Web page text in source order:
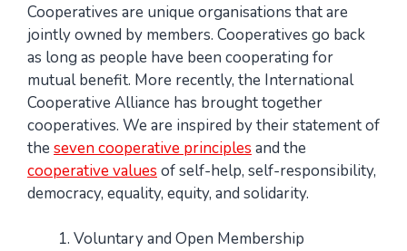
Cooperatives are unique organisations that are
jointly owned by members. Cooperatives go back
as long as people have been cooperating for
mutual benefit. More recently, the International
Cooperative Alliance has brought together
cooperatives. We are inspired by their statement of
the seven cooperative principles and the
cooperative values of self-help, self-responsibility,
democracy, equality, equity, and solidarity.
Voluntary and Open Membership